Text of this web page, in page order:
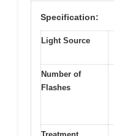
Specification:
Light Source
Number of
Flashes